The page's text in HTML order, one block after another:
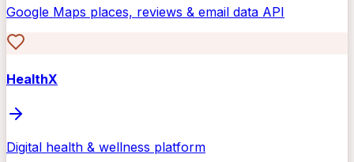
Google Maps places, reviews & email data API
HealthX
Digital health & wellness platform